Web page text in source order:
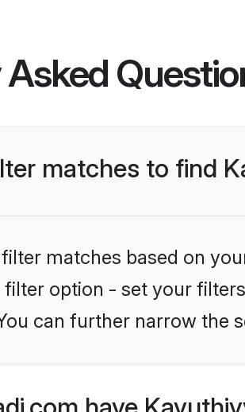
matches to find
matches based on
filter option - set your
can further narrow the